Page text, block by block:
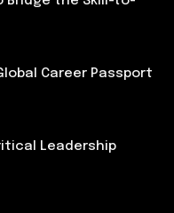
Career Passport
Leadership